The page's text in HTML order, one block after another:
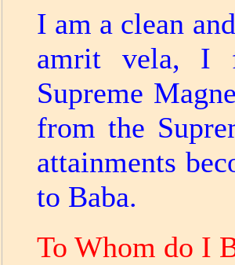
I am a clean
amrit vela, I
Supreme
from the
attainments
to Baba.
To Whom do I